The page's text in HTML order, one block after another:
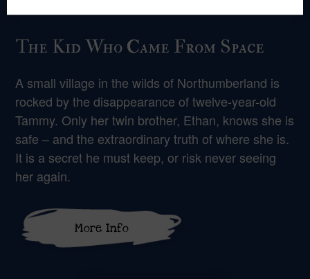
The Kid Who Came From Space
A small village in the wilds of Northumberland is
rocked by the disappearance of twelve-year-old
Tammy. Only her twin brother, Ethan, knows she is
safe – and the extraordinary truth of where she is.
It is a secret he must keep, or risk never seeing
her again.
More Info